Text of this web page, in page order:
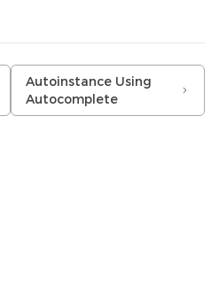
Autoinstance Using
Autocomplete